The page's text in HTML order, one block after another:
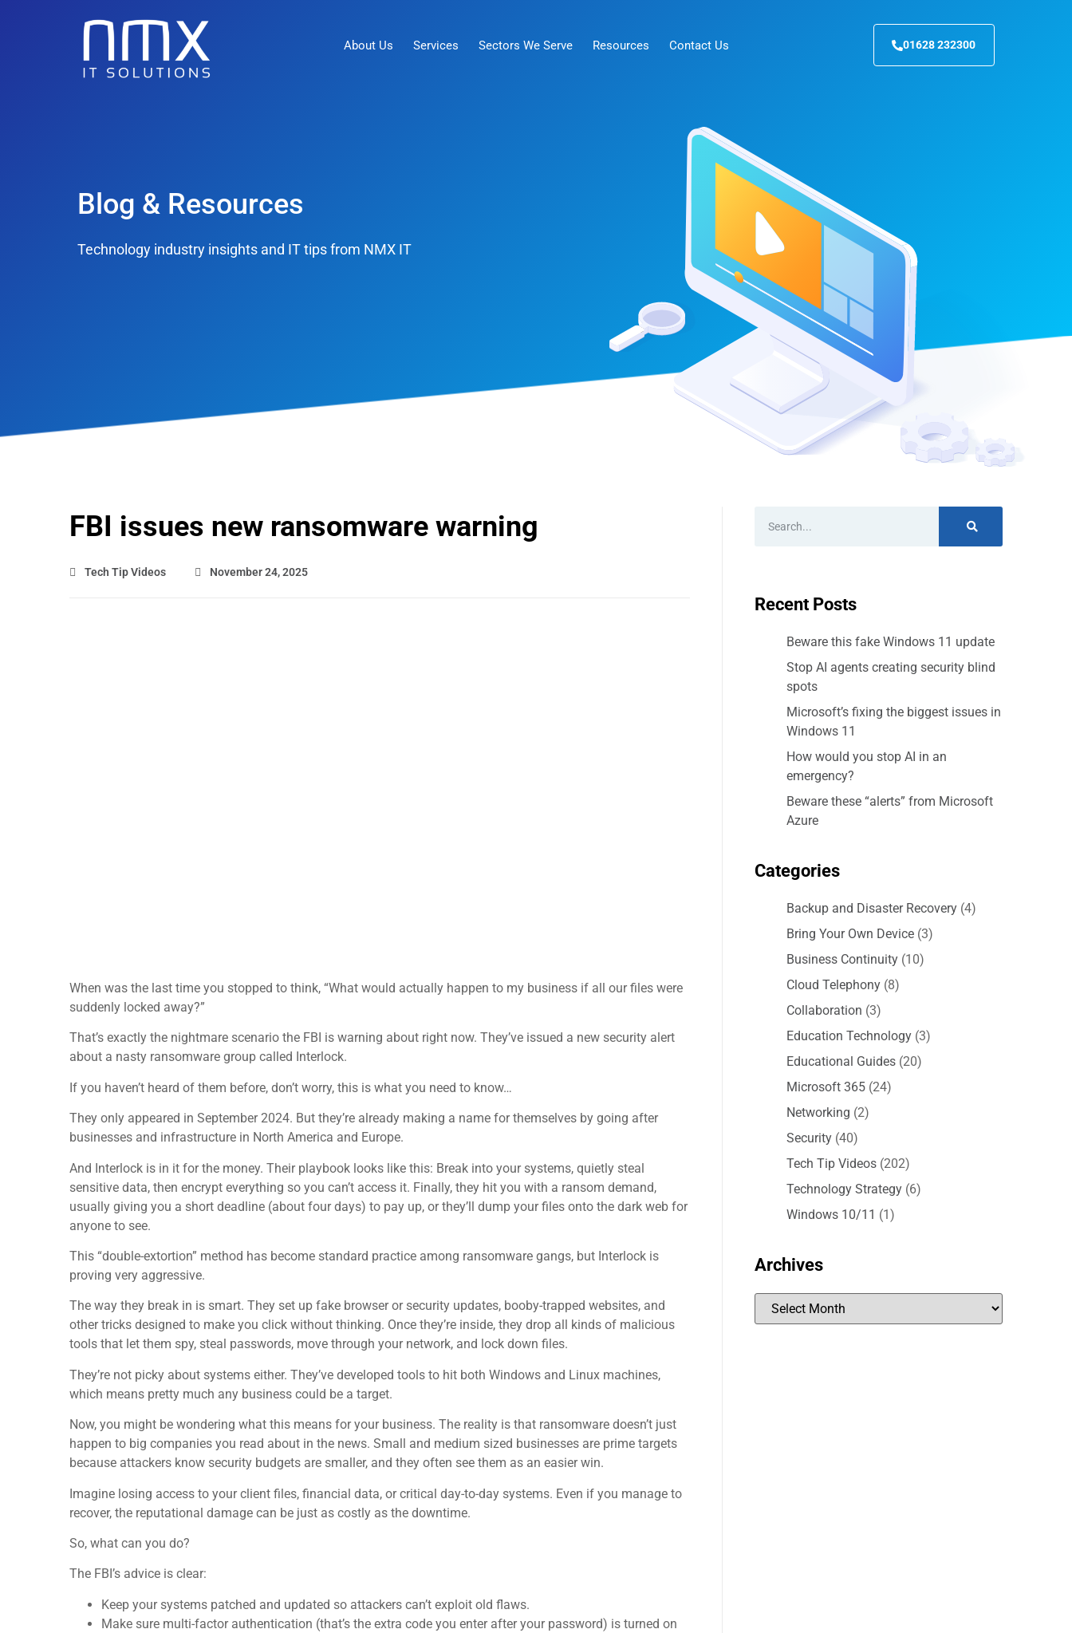
About Us Services Sectors We Serve Resources Contact Us 01628 232300
Blog & Resources
Technology industry insights and IT tips from NMX IT
FBI issues new ransomware warning
Tech Tip Videos November 24, 2025
When was the last time you stopped to think, “What would actually happen to my business if all our files were
suddenly locked away?”
That’s exactly the nightmare scenario the FBI is warning about right now. They’ve issued a new security alert
about a nasty ransomware group called Interlock.
If you haven’t heard of them before, don’t worry, this is what you need to know…
They only appeared in September 2024. But they’re already making a name for themselves by going after
businesses and infrastructure in North America and Europe.
And Interlock is in it for the money. Their playbook looks like this: Break into your systems, quietly steal
sensitive data, then encrypt everything so you can’t access it. Finally, they hit you with a ransom demand,
usually giving you a short deadline (about four days) to pay up, or they’ll dump your files onto the dark web for
anyone to see.
This “double-extortion” method has become standard practice among ransomware gangs, but Interlock is
proving very aggressive.
The way they break in is smart. They set up fake browser or security updates, booby-trapped websites, and
other tricks designed to make you click without thinking. Once they’re inside, they drop all kinds of malicious
tools that let them spy, steal passwords, move through your network, and lock down files.
They’re not picky about systems either. They’ve developed tools to hit both Windows and Linux machines,
which means pretty much any business could be a target.
Now, you might be wondering what this means for your business. The reality is that ransomware doesn’t just
happen to big companies you read about in the news. Small and medium sized businesses are prime targets
because attackers know security budgets are smaller, and they often see them as an easier win.
Imagine losing access to your client files, financial data, or critical day-to-day systems. Even if you manage to
recover, the reputational damage can be just as costly as the downtime.
So, what can you do?
The FBI’s advice is clear:
Keep your systems patched and updated so attackers can’t exploit old flaws.
Make sure multi-factor authentication (that’s the extra code you enter after your password) is turned on
Recent Posts
Beware this fake Windows 11 update
Stop AI agents creating security blind
spots
Microsoft’s fixing the biggest issues in
Windows 11
How would you stop AI in an
emergency?
Beware these “alerts” from Microsoft
Azure
Categories
Backup and Disaster Recovery (4)
Bring Your Own Device (3)
Business Continuity (10)
Cloud Telephony (8)
Collaboration (3)
Education Technology (3)
Educational Guides (20)
Microsoft 365 (24)
Networking (2)
Security (40)
Tech Tip Videos (202)
Technology Strategy (6)
Windows 10/11 (1)
Archives